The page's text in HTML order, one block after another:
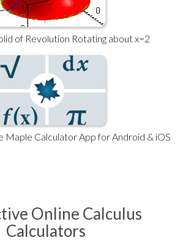
of Revolution Rotating about x=2
Maple Calculator App for Android & iOS
Online Calculus
Calculators